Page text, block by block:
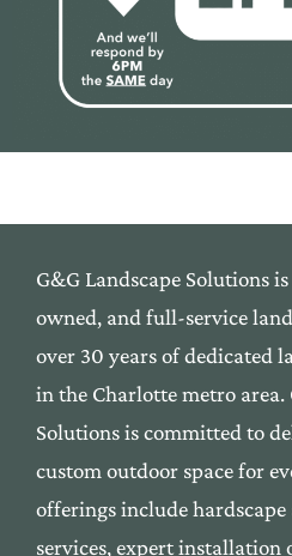
G&G Landscape Solutions
owned, and full-service
over 30 years ofdedicated
in the Charlotte metro area.
Solutions is committed to
custom outdoor space for
offerings includehardscape
services, expert installation